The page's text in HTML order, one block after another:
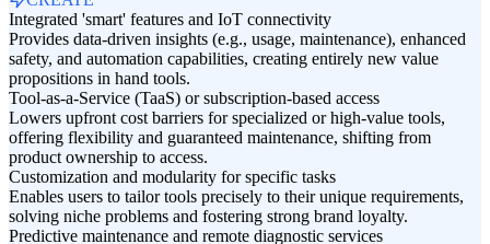
Integrated 'smart' features and IoT connectivity
Provides data-driven insights (e.g., usage, maintenance), enhanced
safety, and automation capabilities, creating entirely new value
propositions in hand tools.
Tool-as-a-Service (TaaS) or subscription-based access
Lowers upfront cost barriers for specialized or high-value tools,
offering flexibility and guaranteed maintenance, shifting from
product ownership to access.
Customization and modularity for specific tasks
Enables users to tailor tools precisely to their unique requirements,
solving niche problems and fostering strong brand loyalty.
Predictive maintenance and remote diagnostic services